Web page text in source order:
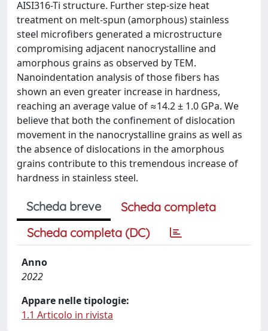
AISI316-Ti structure. Further step-size heat
treatment on melt-spun (amorphous) stainless
steel microfibers generated a microstructure
compromising adjacent nanocrystalline and
amorphous grains as observed by TEM.
Nanoindentation analysis of those fibers has
shown an even greater increase in hardness,
reaching an average value of ≈14.2 ± 1.0 GPa. We
believe that both the confinement of dislocation
movement in the nanocrystalline grains as well as
the absence of dislocations in the amorphous
grains contribute to this tremendous increase of
hardness in stainless steel.
Scheda breve
Scheda completa
Scheda completa (DC)
Anno
2022
Appare nelle tipologie:
1.1 Articolo in rivista